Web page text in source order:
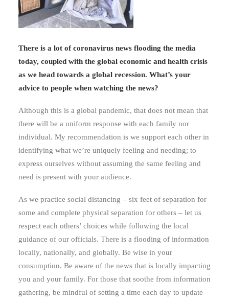
There is a lot of coronavirus news flooding the media
today, coupled with the global economic and health crisis
as we head towards a global recession. What’s your
advice to people when watching the news?
Although this is a global pandemic, that does not mean that
there will be a uniform response with each family nor
individual. My recommendation is we support each other in
identifying what we’re uniquely feeling and needing; to
express ourselves without assuming the same feeling and
need is present with your audience.
As we practice social distancing – six feet of separation for
some and complete physical separation for others – let us
respect each others’ choices while following the local
guidance of our officials. There is a flooding of information
locally, nationally, and globally. Be wise in your
consumption. Be aware of the news that is locally impacting
you and your family. For those that soothe from information
gathering, be mindful of setting a time each day to update